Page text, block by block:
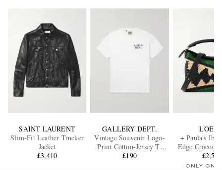
SAINT LAURENT
Slim-Fit Leather Trucker
Jacket
£3,410
GALLERY DEPT.
Vintage Souvenir Logo-
Print Cotton-Jersey T-
Shirt
£190
+ Paula's
Edge
trimmed
bag
£2,550
ONLY ONE